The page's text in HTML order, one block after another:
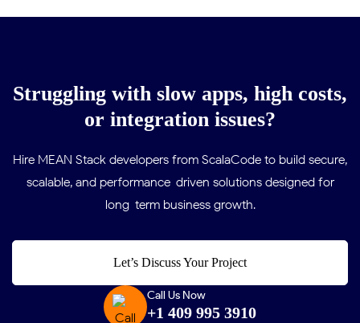
Struggling with slow apps, high costs,
or integration issues?
Hire MEAN Stack developers from ScalaCode to build secure,
scalable, and performance-driven solutions designed for
long-term business growth.
Let’s Discuss Your Project
Call Us Now
+1 409 995 3910